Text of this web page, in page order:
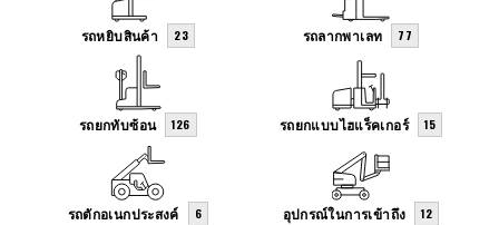
รถหยิบสินค้า 23 รถลากพาเลท 77
รถยกทับซ้อน 126 รถยกแบบไฮแร็คเกอร์ 15
รถตักอเนกประสงค์ 6 อุปกรณ์ในการเข้าถึง 12